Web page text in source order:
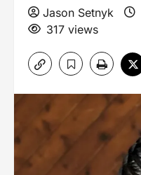
Jason Setnyk
317 views